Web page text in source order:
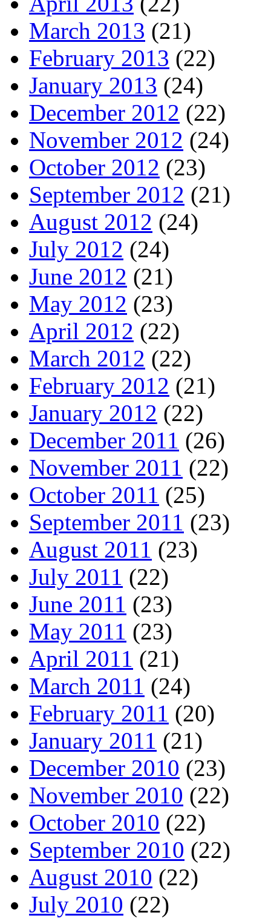
March 2013 (21)
February 2013 (22)
January 2013 (24)
December 2012 (22)
November 2012 (24)
October 2012 (23)
September 2012 (21)
August 2012 (24)
July 2012 (24)
June 2012 (21)
May 2012 (23)
April 2012 (22)
March 2012 (22)
February 2012 (21)
January 2012 (22)
December 2011 (26)
November 2011 (22)
October 2011 (25)
September 2011 (23)
August 2011 (23)
July 2011 (22)
June 2011 (23)
May 2011 (23)
April 2011 (21)
March 2011 (24)
February 2011 (20)
January 2011 (21)
December 2010 (23)
November 2010 (22)
October 2010 (22)
September 2010 (22)
August 2010 (22)
July 2010 (22)